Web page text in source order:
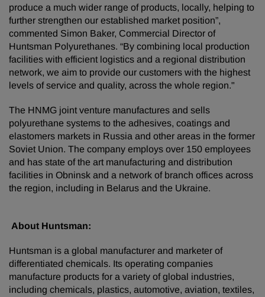
produce a much wider range of products, locally, helping to
further strengthen our established market position”,
commented Simon Baker, Commercial Director of
Huntsman Polyurethanes. “By combining local production
facilities with efficient logistics and a regional distribution
network, we aim to provide our customers with the highest
levels of service and quality, across the whole region."
The HNMG joint venture manufactures and sells
polyurethane systems to the adhesives, coatings and
elastomers markets in Russia and other areas in the former
Soviet Union. The company employs over 150 employees
and has state of the art manufacturing and distribution
facilities in Obninsk and a network of branch offices across
the region, including in Belarus and the Ukraine.
About Huntsman:
Huntsman is a global manufacturer and marketer of
differentiated chemicals. Its operating companies
manufacture products for a variety of global industries,
including chemicals, plastics, automotive, aviation, textiles,